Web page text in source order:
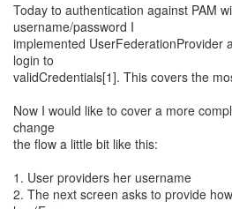
Today to authentication against PAM
username/password I
implemented UserFederationProvider
login to
validCredentials[1]. This covers the
Now I would like to cover a more
change
the flow a little bit like this:
1. User providers her username
2. The next screen asks to provide